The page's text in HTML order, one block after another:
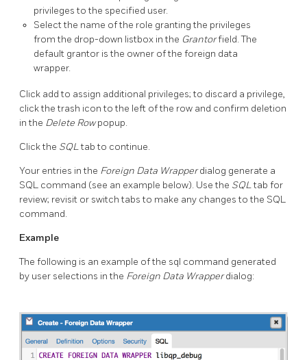
privileges to the specified user.
Select the name of the role granting the privileges
from the drop-down listbox in the Grantorfield. The
default grantor is the owner of the foreign data
wrapper.
Click add to assign additional privileges; to discard a privilege,
click the trash icon to the left of the row and confirm deletion
in the Delete Rowpopup.
Click the SQLtab to continue.
Your entries in the Foreign Data Wrapperdialog generate a
SQL command (see an example below). Use the SQLtab for
review; revisit or switch tabs to make any changes to the SQL
command.
Example
The following is an example of the sql command generated
by user selections in the Foreign Data Wrapperdialog: